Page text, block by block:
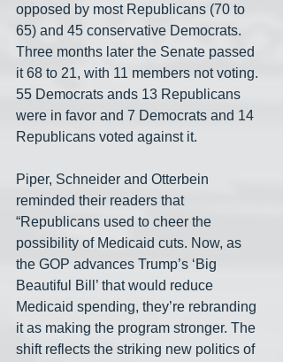
opposed by most Republicans (70 to
65) and 45 conservative Democrats.
Three months later the Senate passed
it 68 to 21, with 11 members not voting.
55 Democrats ands 13 Republicans
were in favor and 7 Democrats and 14
Republicans voted against it.
Piper, Schneider and Otterbein
reminded their readers that
“Republicans used to cheer the
possibility of Medicaid cuts. Now, as
the GOP advances Trump’s ‘Big
Beautiful Bill’ that would reduce
Medicaid spending, they’re rebranding
it as making the program stronger. The
shift reflects the striking new politics of